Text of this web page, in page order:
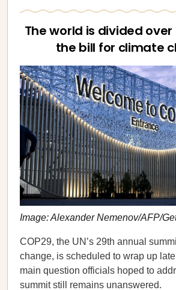
The world is divided
the bill for climate
Image: Alexander Nemenov/AFP/
COP29, the UN’s 29th annual
change, is scheduled to wrap up
main question officials hoped to
summit still remains unanswered.